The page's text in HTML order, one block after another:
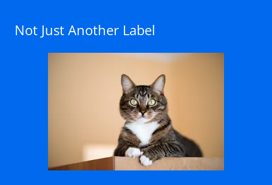
Not Just Another Label